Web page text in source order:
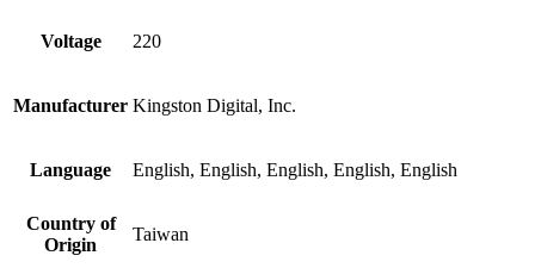
Voltage ‎220
Manufacturer ‎Kingston Digital, Inc.
Language ‎English, English, English, English, English
Country of
Origin
‎Taiwan